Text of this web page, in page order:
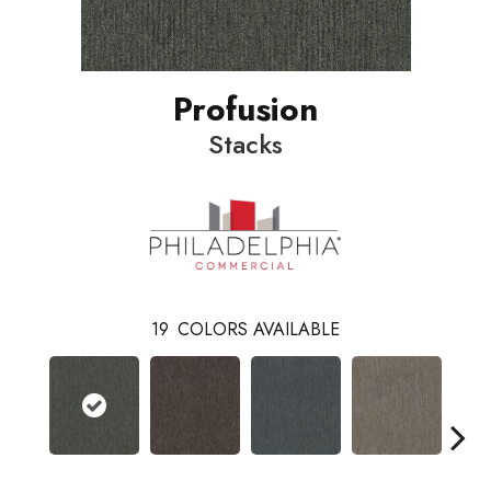
Profusion
Stacks
19 COLORS AVAILABLE